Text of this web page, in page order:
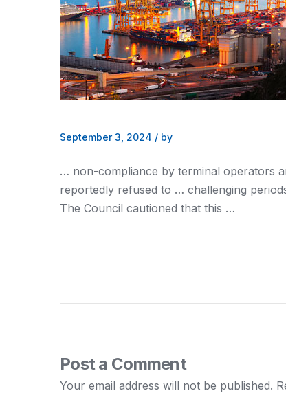
September 3, 2024 / by
… non-compliance by terminal operators
reportedly refused to … challenging
The Council cautioned that this …
Post a Comment
Your email address will not be published.